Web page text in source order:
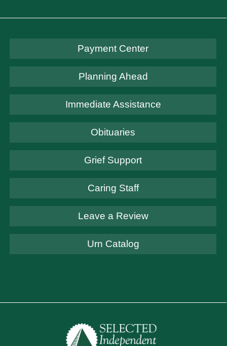
Payment Center
Planning Ahead
Immediate Assistance
Obituaries
Grief Support
Caring Staff
Leave a Review
Urn Catalog